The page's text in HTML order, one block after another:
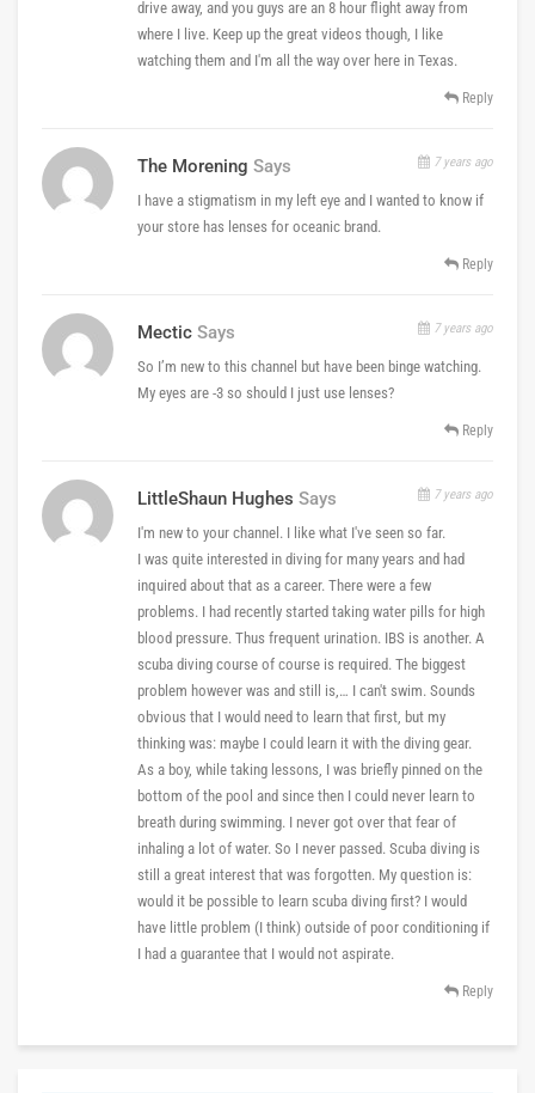
drive away, and you guys are an 8 hour flight away from
where I live. Keep up the great videos though, I like
watching them and I'm all the way over here in Texas.
Reply
The Morening Says 7 years ago
I have a stigmatism in my left eye and I wanted to know if
your store has lenses for oceanic brand.
Reply
Mectic Says 7 years ago
So I’m new to this channel but have been binge watching.
My eyes are -3 so should I just use lenses?
Reply
LittleShaun Hughes Says 7 years ago
I'm new to your channel. I like what I've seen so far.
I was quite interested in diving for many years and had
inquired about that as a career. There were a few
problems. I had recently started taking water pills for high
blood pressure. Thus frequent urination. IBS is another. A
scuba diving course of course is required. The biggest
problem however was and still is,… I can't swim. Sounds
obvious that I would need to learn that first, but my
thinking was: maybe I could learn it with the diving gear.
As a boy, while taking lessons, I was briefly pinned on the
bottom of the pool and since then I could never learn to
breath during swimming. I never got over that fear of
inhaling a lot of water. So I never passed. Scuba diving is
still a great interest that was forgotten. My question is:
would it be possible to learn scuba diving first? I would
have little problem (I think) outside of poor conditioning if
I had a guarantee that I would not aspirate.
Reply